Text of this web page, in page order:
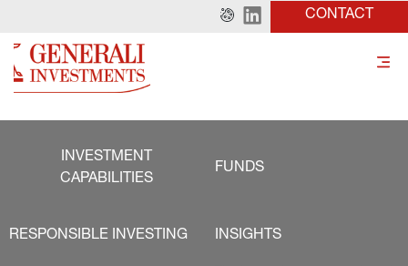
CONTACT
INVESTMENT
CAPABILITIES
FUNDS
RESPONSIBLE INVESTING INSIGHTS